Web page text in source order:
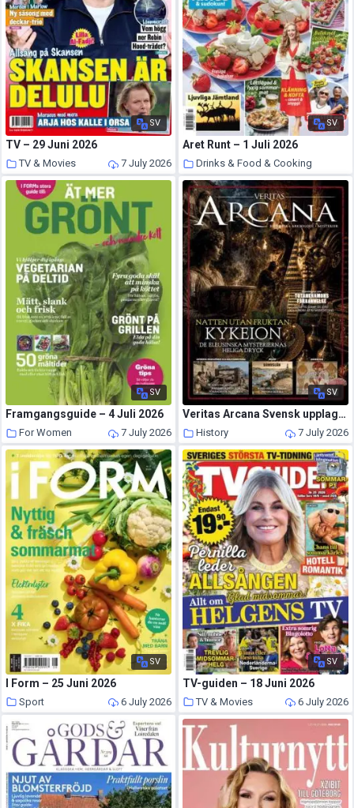
SV
TV – 29 Juni 2026
TV & Movies 7 July 2026
SV
Aret Runt – 1 Juli 2026
Drinks & Food & Cooking
7 July 2026
SV
Framgangsguide – 4 Juli 2026
For Women 7 July 2026
SV
Veritas Arcana Svensk upplaga – 29 Juni 2026
History 7 July 2026
SV
I Form – 25 Juni 2026
Sport 6 July 2026
SV
TV-guiden – 18 Juni 2026
TV & Movies 6 July 2026